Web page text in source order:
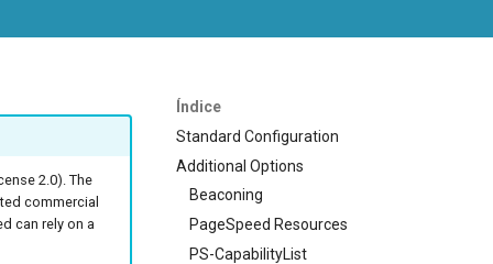
Français
Русский
Índice
Standard Configuration
Additional Options
Beaconing
PageSpeed Resources
PS-CapabilityList
2.0). The
commercial
can rely on a